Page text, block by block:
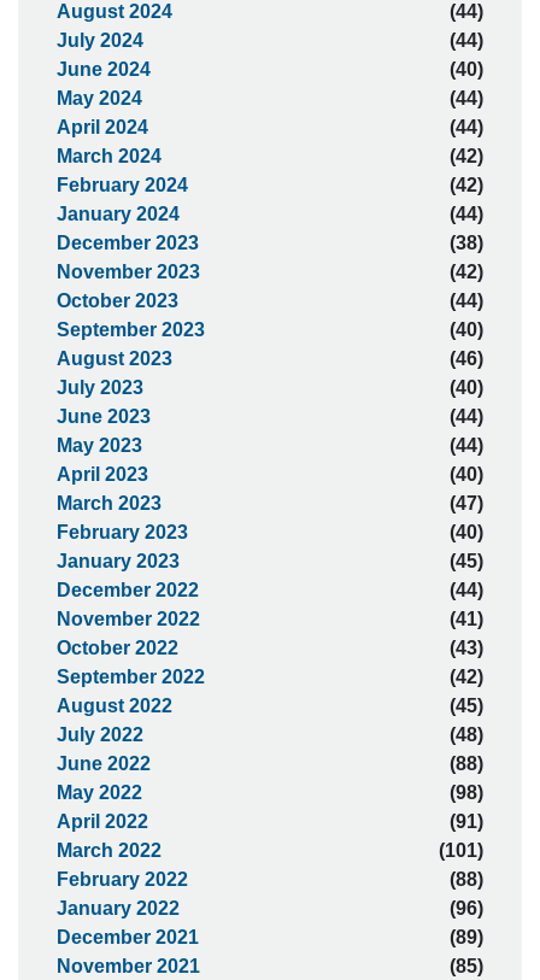
August 2024
(44)
July 2024
(44)
June 2024
(40)
May 2024
(44)
April 2024
(44)
March 2024
(42)
February 2024
(42)
January 2024
(44)
December 2023
(38)
November 2023
(42)
October 2023
(44)
September 2023
(40)
August 2023
(46)
July 2023
(40)
June 2023
(44)
May 2023
(44)
April 2023
(40)
March 2023
(47)
February 2023
(40)
January 2023
(45)
December 2022
(44)
November 2022
(41)
October 2022
(43)
September 2022
(42)
August 2022
(45)
July 2022
(48)
June 2022
(88)
May 2022
(98)
April 2022
(91)
March 2022
(101)
February 2022
(88)
January 2022
(96)
December 2021
(89)
November 2021
(85)